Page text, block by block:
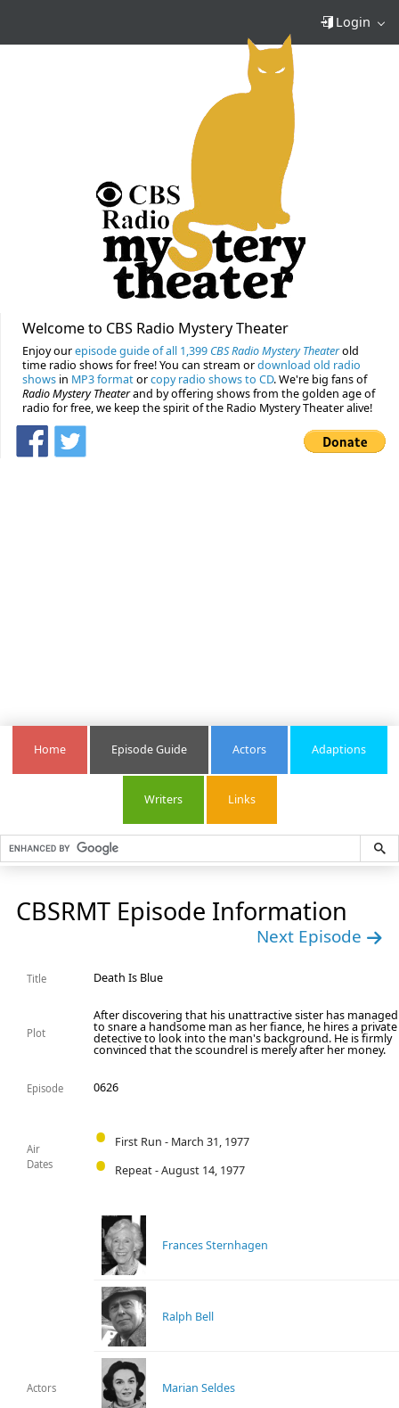
Login
Welcome to CBS Radio Mystery Theater
Enjoy ourepisode guide of all 1,399 CBS Radio Mystery Theaterold
time radio shows for free! You can stream ordownload old radio
shows in MP3 formatorcopy radio shows to CD. We're big fans of
Radio Mystery Theaterand by offering shows from the golden age of
radio for free, we keep the spirit of the Radio Mystery Theater alive!
Home Episode Guide Actors Adaptions
Writers Links
CBSRMT Episode Information
Next Episode
Title Death Is Blue
Plot
After discovering that his unattractive sister has managed
to snare a handsome man as her fiance, he hires a private
detective to look into the man's background. He is firmly
convinced that the scoundrel is merely after her money.
Episode 0626
Air
Dates
First Run - March 31, 1977
Repeat - August 14, 1977
Actors
Frances Sternhagen
Ralph Bell
Marian Seldes